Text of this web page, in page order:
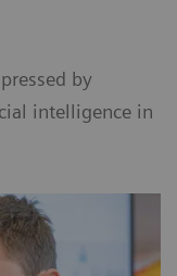
by
intelligence in